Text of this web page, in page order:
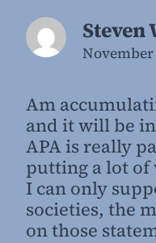
November
Am
and it will be
APA is really
putting a lot of
I can only
societies, the
on those